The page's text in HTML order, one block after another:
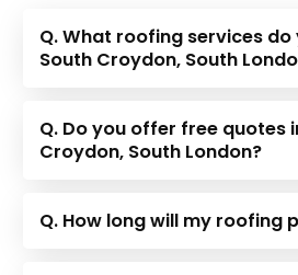
Q. What roofing services
South Croydon, South
Q. Do you offer free quotes
Croydon, South London?
Q. How long will my roofing